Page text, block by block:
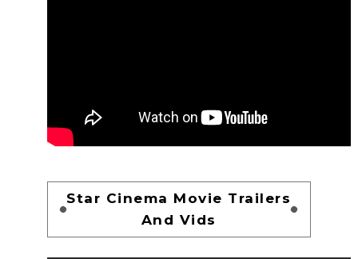
Star Cinema Movie Trailers
And Vids